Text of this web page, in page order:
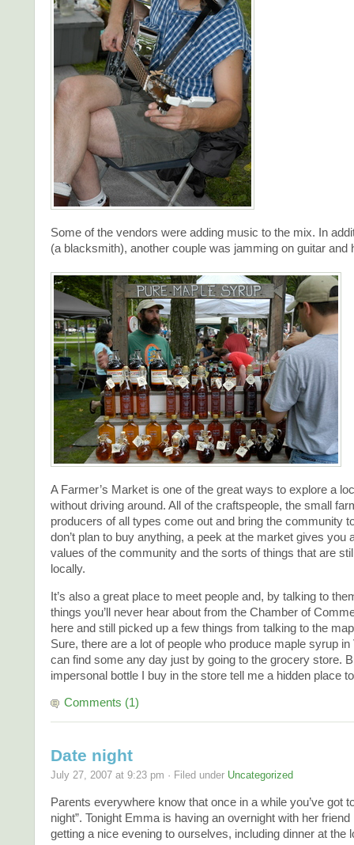
Some of the vendors were adding music to the mix. In
(a blacksmith), another couple was jamming on guitar and
A Farmer’s Market is one of the great ways to explore a
without driving around. All of the craftspeople, the small
producers of all types come out and bring the community
don’t plan to buy anything, a peek at the market gives you
values of the community and the sorts of things that are
locally.
It’s also a great place to meet people and, by talking to
things you’ll never hear about from the Chamber of
here and still picked up a few things from talking to the
Sure, there are a lot of people who produce maple syrup in
can find some any day just by going to the grocery store.
impersonal bottle I buy in the store tell me a hidden place
Comments (1)
Date night
July 27, 2007 at 9:23 pm · Filed under Uncategorized
Parents everywhere know that once in a while you’ve got
night”. Tonight Emma is having an overnight with her
getting a nice evening to ourselves, including dinner at the